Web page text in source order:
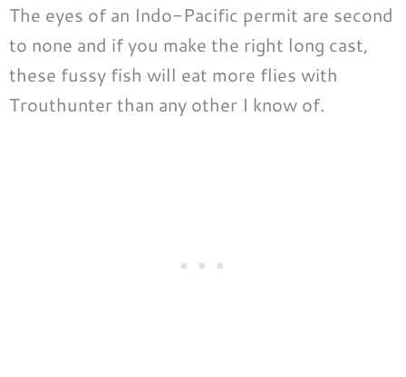
The eyes of an Indo-Pacific permit are second
to none and if you make the right long cast,
these fussy fish will eat more flies with
Trouthunter than any other I know of.